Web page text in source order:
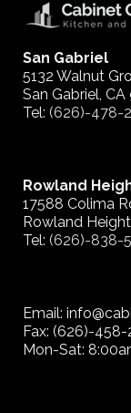
San Gabriel
5132 Walnut
San Gabriel, CA
Tel: (626)-478-
Rowland
17588 Colima
Rowland
Tel: (626)-838-
Email:
Fax: (626)-458-
Mon-Sat: